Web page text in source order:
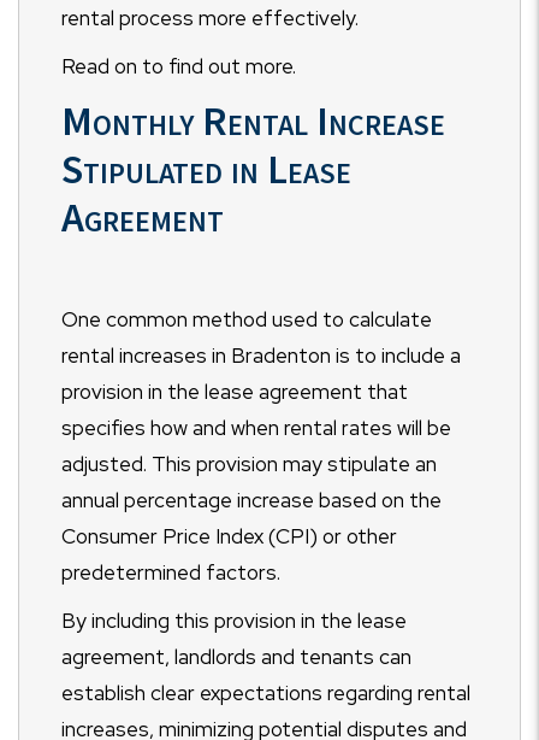
rental process more effectively.
Read on to find out more.
Monthly Rental Increase
Stipulated in Lease
Agreement
One common method used to calculate
rental increases in Bradenton is to include a
provision in the lease agreement that
specifies how and when rental rates will be
adjusted. This provision may stipulate an
annual percentage increase based on the
Consumer Price Index (CPI) or other
predetermined factors.
By including this provision in the lease
agreement, landlords and tenants can
establish clear expectations regarding rental
increases, minimizing potential disputes and